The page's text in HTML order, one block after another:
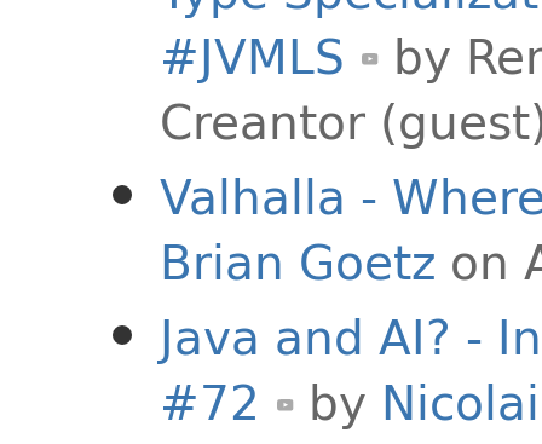
#JVMLS
by
Creantor
Valhalla -
Brian Goetz on
Java and AI? -
#72
by